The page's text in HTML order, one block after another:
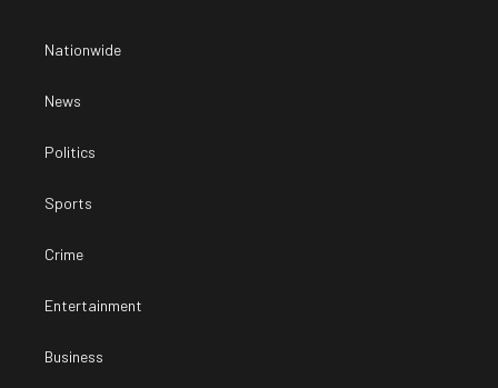
Nationwide
News
Politics
Sports
Crime
Entertainment
Business